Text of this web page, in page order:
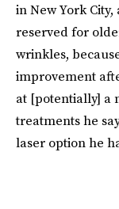
in New York
reserved for
wrinkles,
improvement
at [potentially] a
treatments he
laser option he